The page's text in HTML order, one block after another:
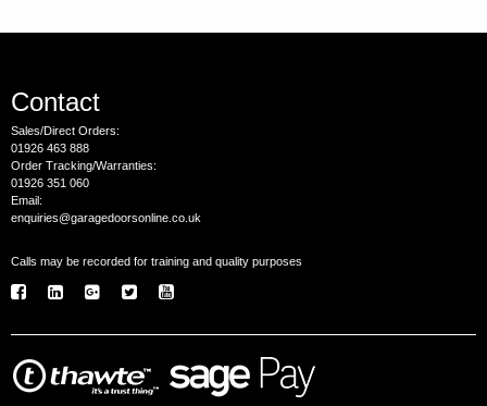
Contact
Sales/Direct Orders:
01926 463 888
Order Tracking/Warranties:
01926 351 060
Email:
enquiries@garagedoorsonline.co.uk
Calls may be recorded for training and quality purposes